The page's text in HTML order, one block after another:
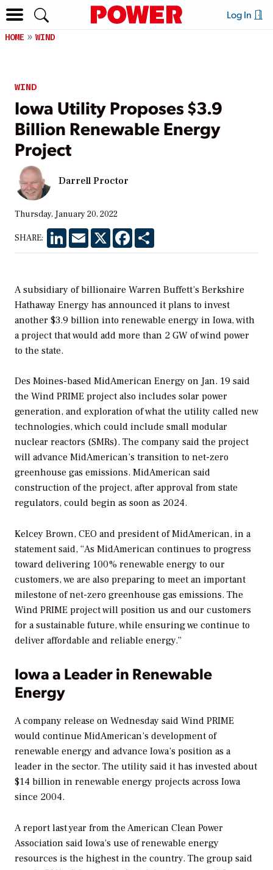
Log In
HOME WIND
WIND
Iowa Utility Proposes $3.9
Billion Renewable Energy
Project
Darrell Proctor
Thursday, January 20, 2022
SHARE: LinkedInEmail X Facebook
A subsidiary of billionaire Warren Buffett’s Berkshire
Hathaway Energy has announced it plans to invest
another $3.9 billion into renewable energy in Iowa, with
a project that would add more than 2 GW of wind power
to the state.
Des Moines-based MidAmerican Energy on Jan. 19 said
the Wind PRIME project also includes solar power
generation, and exploration of what the utility called new
technologies, which could include small modular
nuclear reactors (SMRs). The company said the project
will advance MidAmerican’s transition to net-zero
greenhouse gas emissions. MidAmerican said
construction of the project, after approval from state
regulators, could begin as soon as 2024.
Kelcey Brown, CEO and president of MidAmerican, in a
statement said, “As MidAmerican continues to progress
toward delivering 100% renewable energy to our
customers, we are also preparing to meet an important
milestone of net-zero greenhouse gas emissions. The
Wind PRIME project will position us and our customers
for a sustainable future, while ensuring we continue to
deliver affordable and reliable energy.”
Iowa a Leader in Renewable
Energy
A company release on Wednesday said Wind PRIME
would continue MidAmerican’s development of
renewable energy and advance Iowa’s position as a
leader in the sector. The utility said it has invested about
$14 billion in renewable energy projects across Iowa
since 2004.
A report last year from the American Clean Power
Association said Iowa’s use of renewable energy
resources is the highest in the country. The group said